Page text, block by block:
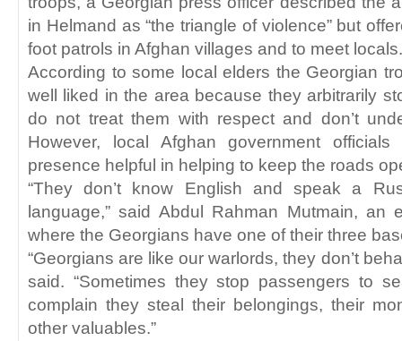
in Helmand as “the triangle of violence” but
foot patrols in Afghan villages and to meet
According to some local elders the Georgian
well liked in the area because they arbitrarily
do not treat them with respect and don’t
However, local Afghan government
presence helpful in helping to keep the roads
“They don’t know English and speak a
language,” said Abdul Rahman Mutmain, an
where the Georgians have one of their three
“Georgians are like our warlords, they don’t
said. “Sometimes they stop passengers to
complain they steal their belongings, their
other valuables.”